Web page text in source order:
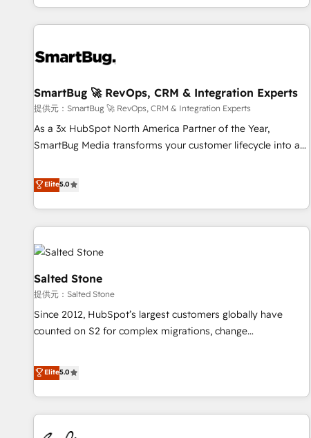
growing companies turn HubSpot into a revenue engine.
We onboard your team, migrate your data, and build AI-
your time zone. What we do ➤ Onboarding: Live in weeks,
➤ Migration: Move from any legacy CRM. Zero downtime,
full data integrity. ➤ Implementation: Configure HubSpot to
run your revenue process. Sales, marketing, and service
wired together. ➤ AI and Integrations: Layer Breeze AI,
Ongoing Management: Monthly tune-ups, feature rollouts,
adoption coaching. Buying HubSpot, switching to it, or
reviving a stale portal? We are built for the work.
SmartBug 🚀 RevOps, CRM & Integration Experts
提供元：SmartBug 🚀 RevOps, CRM & Integration Experts
As a 3x HubSpot North America Partner of the Year,
SmartBug Media transforms your customer lifecycle into a
divisions Globalia (AI & Software) and Point Success Media
(Paid Media), making this the official home for all three
brands. 🔄 Implementation & Integration - Seamless
migrations and system integrations powered by Globalia’s
technical development team. - 19 HubSpot-certified trainers
funnel marketing and high-performance advertising via
Point Success Media. - Expert deployment of Breeze AI and
custom agents to automate growth. 🏆 Elite Excellence - 8
platform accreditations and deep HIPAA-compliance
Elite5.0
Salted Stone
提供元：Salted Stone
Since 2012, HubSpot’s largest customers globally have
counted on S2 for complex migrations, change
that deliver measurable impact and transform brand
experiences As one of the few full-service creative agencies
in the HubSpot ecosystem, we blend strategy, technology,
& award-winning design to build scalable, globally
regionalized HubSpot websites, integrated marketing
Elite5.0